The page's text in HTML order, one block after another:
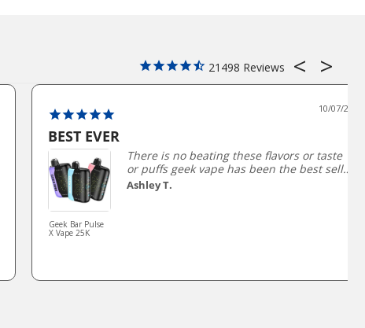
21498
10/07/2025
BEST EVER
Geek Bar Pulse
X Vape 25K
There is no beating these flavors or taste
or puffs geek vape has been the best seller
and my #1 for a long time not being able
to get them has been horrible trying to
Ashley T.